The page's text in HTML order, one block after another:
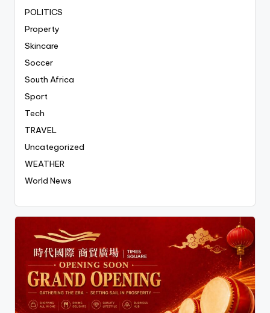
POLITICS
Property
Skincare
Soccer
South Africa
Sport
Tech
TRAVEL
Uncategorized
WEATHER
World News